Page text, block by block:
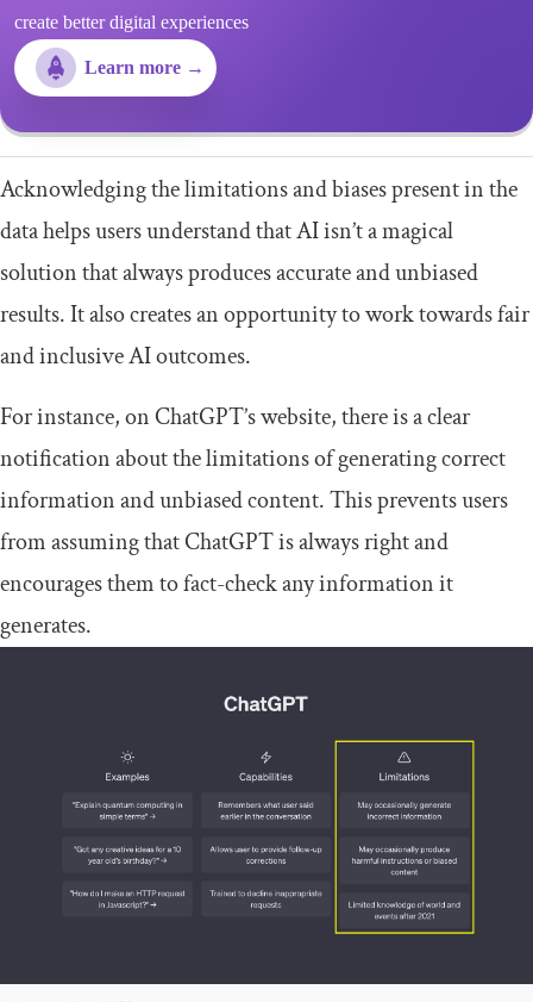
create better digital experiences
Learn more →
Acknowledging the limitations and biases present in the
data helps users understand that AI isn’t a magical
solution that always produces accurate and unbiased
results. It also creates an opportunity to work towards fair
and inclusive AI outcomes.
For instance, on ChatGPT’s website, there is a clear
notification about the limitations of generating correct
information and unbiased content. This prevents users
from assuming that ChatGPT is always right and
encourages them to fact-check any information it
generates.